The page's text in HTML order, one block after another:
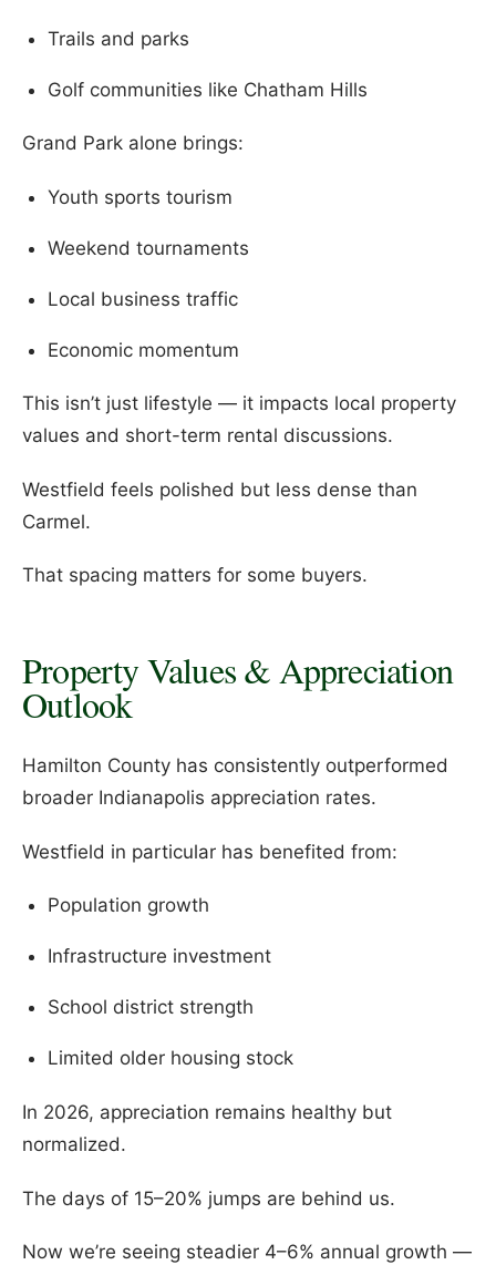
Trails and parks
Golf communities like Chatham Hills
Grand Park alone brings:
Youth sports tourism
Weekend tournaments
Local business traffic
Economic momentum
This isn’t just lifestyle — it impacts local property
values and short-term rental discussions.
Westfield feels polished but less dense than
Carmel.
That spacing matters for some buyers.
Property Values & Appreciation
Outlook
Hamilton County has consistently outperformed
broader Indianapolis appreciation rates.
Westfield in particular has benefited from:
Population growth
Infrastructure investment
School district strength
Limited older housing stock
In 2026, appreciation remains healthy but
normalized.
The days of 15–20% jumps are behind us.
Now we’re seeing steadier 4–6% annual growth —